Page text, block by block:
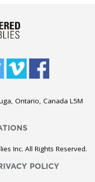
Ontario, Canada L5M
Inc. All Rights Reserved.
POLICY